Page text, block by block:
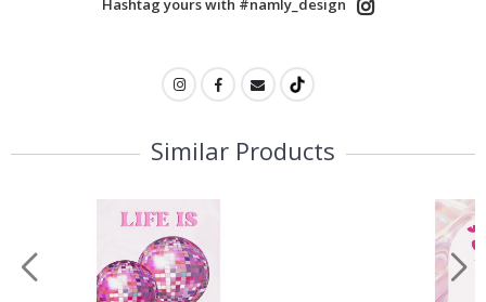
Hashtag yours with #namly_design
Similar Products